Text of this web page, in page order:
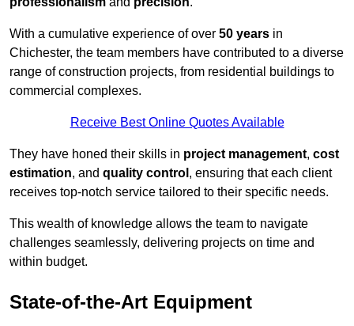
With a cumulative experience of over 50 years in
Chichester, the team members have contributed to a diverse
range of construction projects, from residential buildings to
commercial complexes.
Receive Best Online Quotes Available
They have honed their skills in project management, cost
estimation, and quality control , ensuring that each client
receives top-notch service tailored to their specific needs.
This wealth of knowledge allows the team to navigate
challenges seamlessly, delivering projects on time and
within budget.
State-of-the-Art Equipment